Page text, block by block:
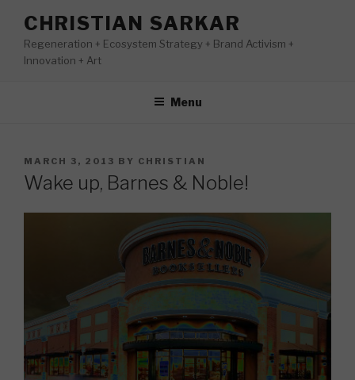
content
CHRISTIAN SARKAR
Regeneration + Ecosystem Strategy + Brand Activism +
Innovation + Art
Menu
POSTED
ON
MARCH 3, 2013 BY CHRISTIAN
Wake up, Barnes & Noble!